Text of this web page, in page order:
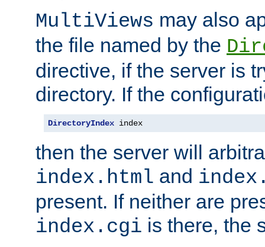
MultiViews may also
the file named by the
directive, if the server is
directory. If the
DirectoryIndex index
then the server will
index.html and
present. If neither are
index.cgi is there, the